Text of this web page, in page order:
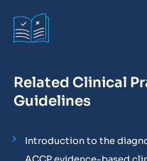
Related Clinical
Guidelines
Introduction to the